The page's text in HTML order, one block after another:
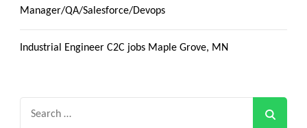
Manager/QA/Salesforce/Devops
Industrial Engineer C2C jobs Maple Grove, MN